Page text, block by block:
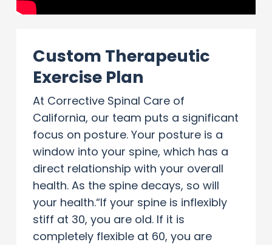
Custom Therapeutic
Exercise Plan
At Corrective Spinal Care of
California, our team puts a significant
focus on posture. Your posture is a
window into your spine, which has a
direct relationship with your overall
health. As the spine decays, so will
your health.“If your spine is inflexibly
stiff at 30, you are old. If it is
completely flexible at 60, you are